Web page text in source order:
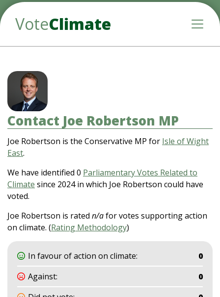
VoteClimate
Contact Joe Robertson MP
Joe Robertson is the Conservative MP for Isle of Wight
East.
We have identified 0 Parliamentary Votes Related to
Climate since 2024 in which Joe Robertson could have
voted.
Joe Robertson is rated n/afor votes supporting action
on climate. (Rating Methodology)
In favour of action on climate:
0
Against:
0